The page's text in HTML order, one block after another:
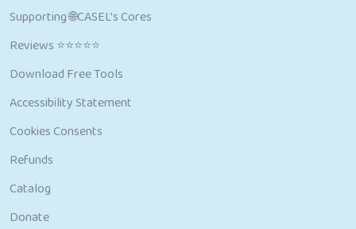
Supporting 🌐CASEL’s Cores
Reviews ⭐⭐⭐⭐⭐
Download Free Tools
Accessibility Statement
Cookies Consents
Refunds
Catalog
Donate